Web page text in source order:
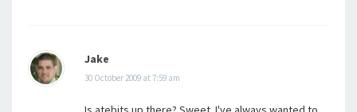
Jake
30 October 2009 at 7:59 am